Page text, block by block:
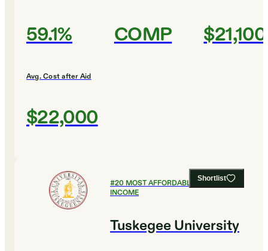
59.1% COMP $21,100
Avg. Cost after Aid
$22,000
Shortlist
#20 MOST AFFORDABLE FOR LOW
INCOME
Tuskegee University